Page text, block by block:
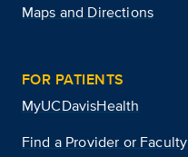
Maps and Directions
FOR PATIENTS
MyUCDavisHealth
Find a Provider or Faculty